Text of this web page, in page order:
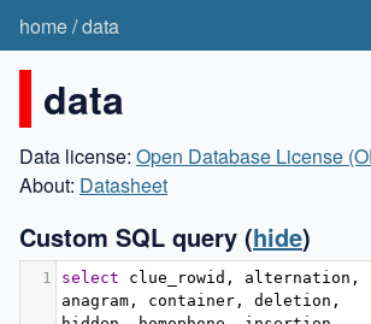
home/data
data
Data license: Open Database License
About: Datasheet
Custom SQL query (hide)
1 select clue_rowid , alternation ,
anagram , container , deletion ,